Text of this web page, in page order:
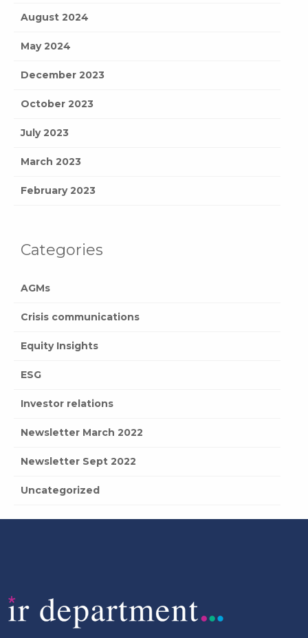
August 2024
May 2024
December 2023
October 2023
July 2023
March 2023
February 2023
Categories
AGMs
Crisis communications
Equity Insights
ESG
Investor relations
Newsletter March 2022
Newsletter Sept 2022
Uncategorized